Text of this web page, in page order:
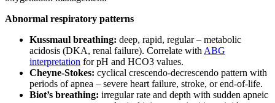
Abnormal respiratory patterns
Kussmaul breathing: deep, rapid, regular – metabolic
acidosis (DKA, renal failure). Correlate with ABG
interpretation for pH and HCO3 values.
Cheyne-Stokes: cyclical crescendo-decrescendo pattern with
periods of apnea – severe heart failure, stroke, or end-of-life.
Biot’s breathing: irregular rate and depth with sudden apneic